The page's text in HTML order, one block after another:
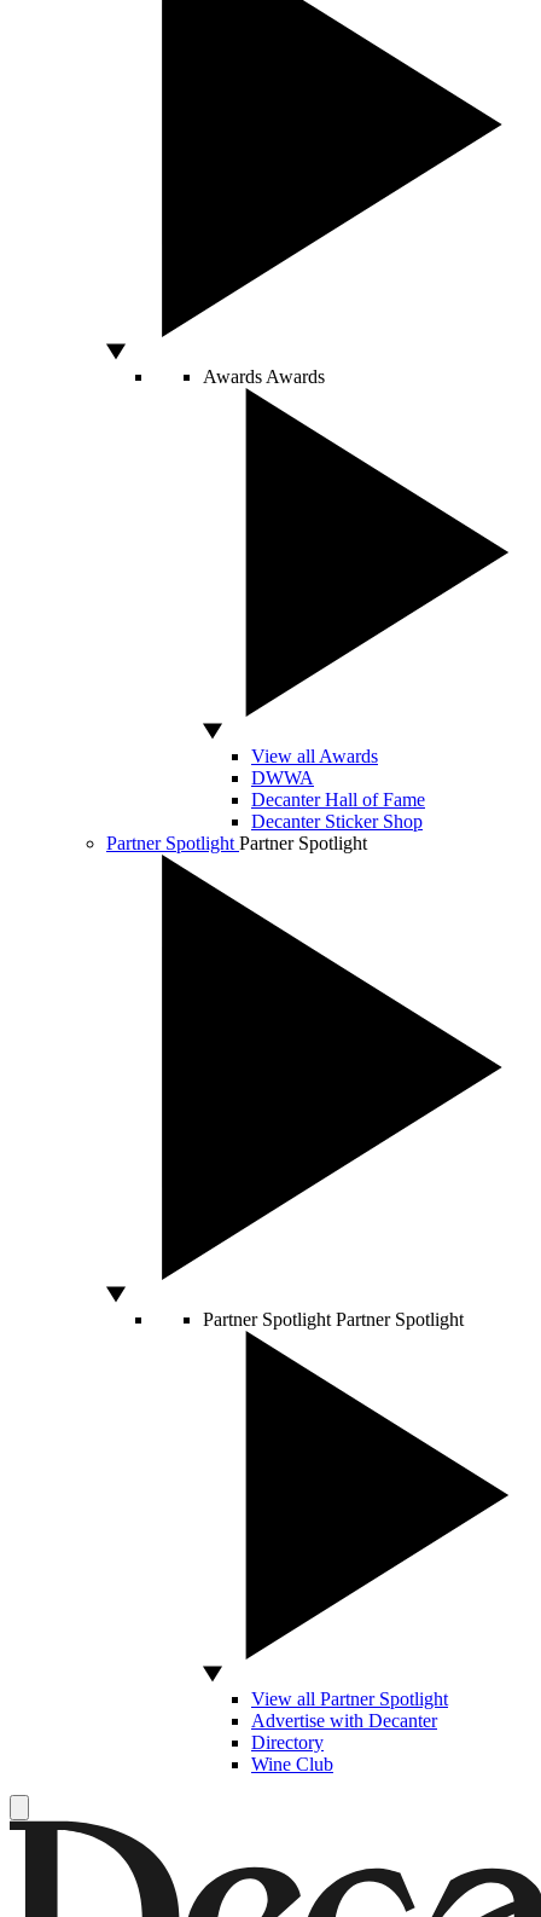
Awards Awards
View all Awards
DWWA
Decanter Hall of Fame
Decanter Sticker Shop
Partner Spotlight Partner Spotlight
Partner Spotlight Partner Spotlight
View all Partner Spotlight
Advertise with Decanter
Directory
Wine Club